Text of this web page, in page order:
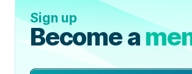
Sign up
Become a